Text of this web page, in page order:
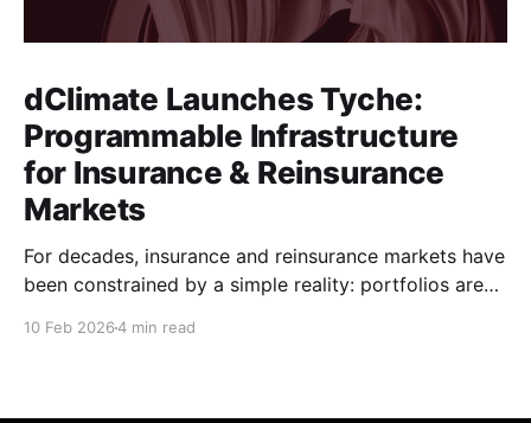
dClimate Launches Tyche:
Programmable Infrastructure
for Insurance & Reinsurance
Markets
For decades, insurance and reinsurance markets have
been constrained by a simple reality: portfolios are
10 Feb 20264 min read